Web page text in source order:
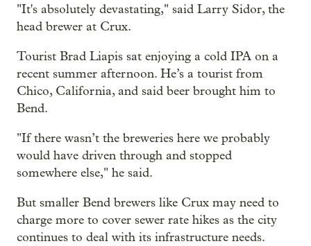
"It's absolutely devastating," said Larry Sidor, the
head brewer at Crux.
Tourist Brad Liapis sat enjoying a cold IPA on a
recent summer afternoon. He’s a tourist from
Chico, California, and said beer brought him to
Bend.
"If there wasn’t the breweries here we probably
would have driven through and stopped
somewhere else," he said.
But smaller Bend brewers like Crux may need to
charge more to cover sewer rate hikes as the city
continues to deal with its infrastructure needs.